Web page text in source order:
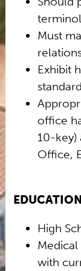
Must
Exhibit
office
10-key)
Office,
High
Medical
with